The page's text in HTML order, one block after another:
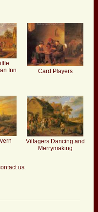
Inn
Card Players
Villagers Dancing and
Merrymaking
us.